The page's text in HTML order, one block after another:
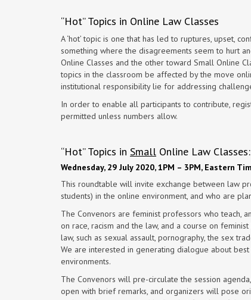
“Hot” Topics in Online Law Classes
A ‘hot’ topic is one that has led to ruptures, upset,
something where the disagreements seem to hurt
Online Classes and the other toward Small Online
topics in the classroom be affected by the move
institutional responsibility lie for addressing
In order to enable all participants to contribute,
permitted unless numbers allow.
“Hot” Topics in Small Online Law
Wednesday, 29 July 2020, 1PM – 3PM, Eastern
This roundtable will invite exchange between law
students) in the online environment, and who are
The Convenors are feminist professors who teach,
on race, racism and the law, and a course on
law, such as sexual assault, pornography, the sex
We are interested in generating dialogue about best
environments.
The Convenors will pre-circulate the session
open with brief remarks, and organizers will pose